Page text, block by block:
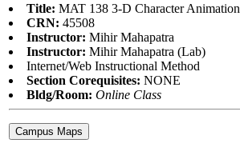
Title: MAT 138 3-D Character Animation
CRN: 45508
Instructor: Mihir Mahapatra
Instructor: Mihir Mahapatra (Lab)
Internet/Web Instructional Method
Section Corequisites: NONE
Bldg/Room: Online Class